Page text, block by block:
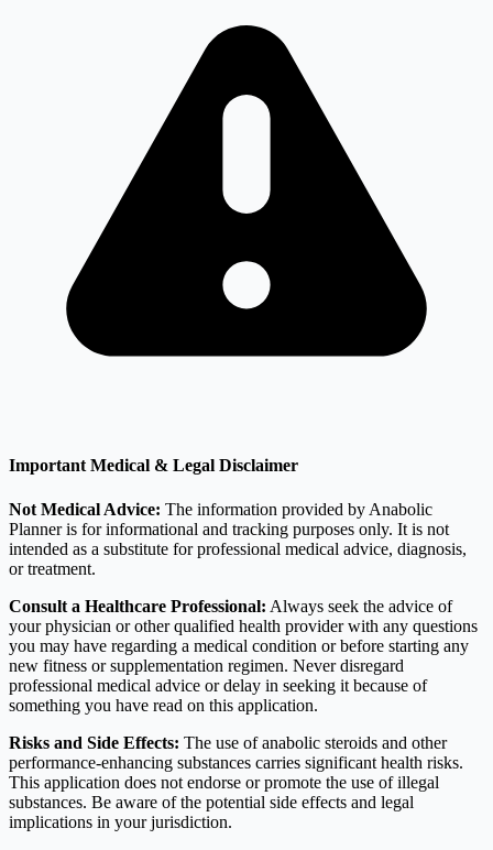
Important Medical & Legal Disclaimer
Not Medical Advice: The information provided by Anabolic
Planner is for informational and tracking purposes only. It is not
intended as a substitute for professional medical advice, diagnosis,
or treatment.
Consult a Healthcare Professional: Always seek the advice of
your physician or other qualified health provider with any questions
you may have regarding a medical condition or before starting any
new fitness or supplementation regimen. Never disregard
professional medical advice or delay in seeking it because of
something you have read on this application.
Risks and Side Effects: The use of anabolic steroids and other
performance-enhancing substances carries significant health risks.
This application does not endorse or promote the use of illegal
substances. Be aware of the potential side effects and legal
implications in your jurisdiction.